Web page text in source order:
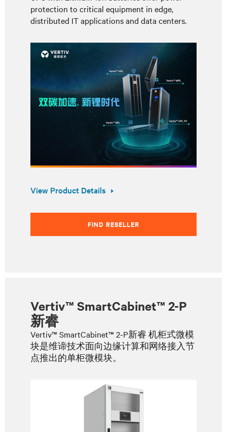
protection to critical equipment in edge,
distributed IT applications and data centers.
View Product Details
FIND RESELLER
Vertiv™ SmartCabinet™ 2-P
新睿
Vertiv™ SmartCabinet™ 2-P新睿 机柜式微模
块是维谛技术面向边缘计算和网络接入节
点推出的单柜微模块。